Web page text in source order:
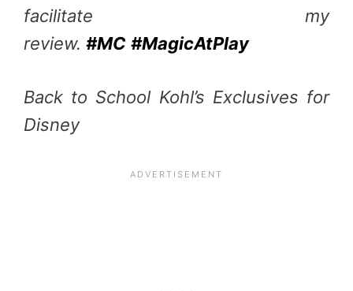
facilitate my
review. #MC #MagicAtPlay
Back to School Kohl’s Exclusives for
Disney